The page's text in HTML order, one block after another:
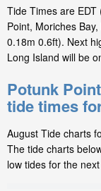
Tide Times are
Point, Moriches
0.18m 0.6ft). Next
Long Island will be
Potunk
tide times
August Tide charts
The tide charts
low tides for the